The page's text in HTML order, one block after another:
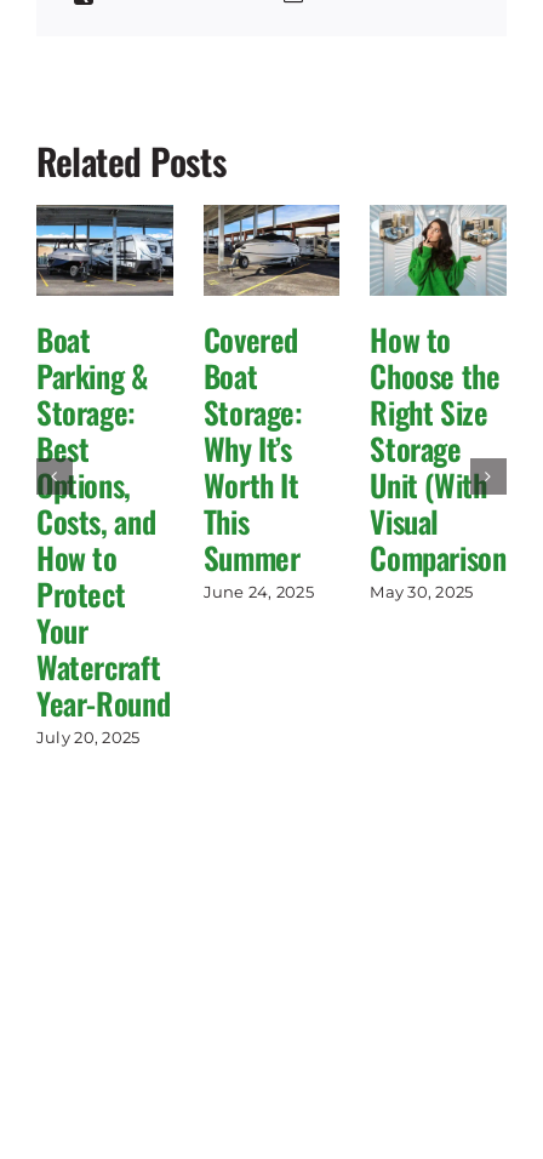
Related Posts
Boat
Parking &
Storage:
Best
Options,
Costs, and
How to
Protect
Your
Watercraft
Year-Round
July 20, 2025
Covered
Boat
Storage:
Why It’s
Worth It
This
Summer
June 24, 2025
How to
Choose the
Right Size
Storage
Unit (With
Visual
Comparisons!)
May 30, 2025